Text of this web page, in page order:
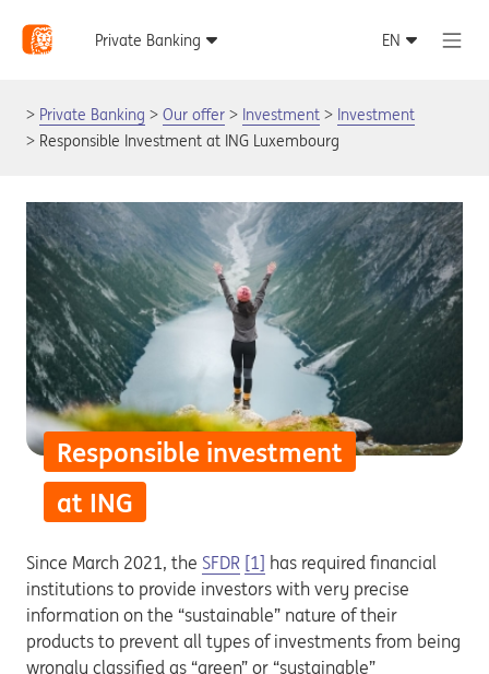
Private Banking Our offer Investment
Investment
Responsible Investment at ING Luxembourg
Responsible investment
at ING
Since March 2021, the SFDR [1] has required financial
institutions to provide investors with very precise
information on the “sustainable” nature of their
products to prevent all types of investments from being
wrongly classified as “green” or “sustainable”